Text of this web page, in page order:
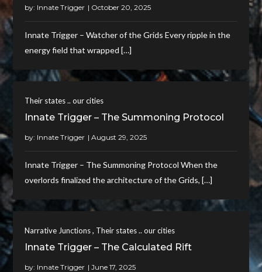
by: Innate Trigger
Innate Trigger – Watcher of the Grids Every ripple in the
energy field that wrapped […]
Their states .. our cities
Innate Trigger – The Summoning Protocol
by: Innate Trigger
Innate Trigger – The Summoning Protocol When the
overlords finalized the architecture of the Grids, […]
Narrative Junctions, Their states .. our cities
Innate Trigger – The Calculated Rift
by: Innate Trigger